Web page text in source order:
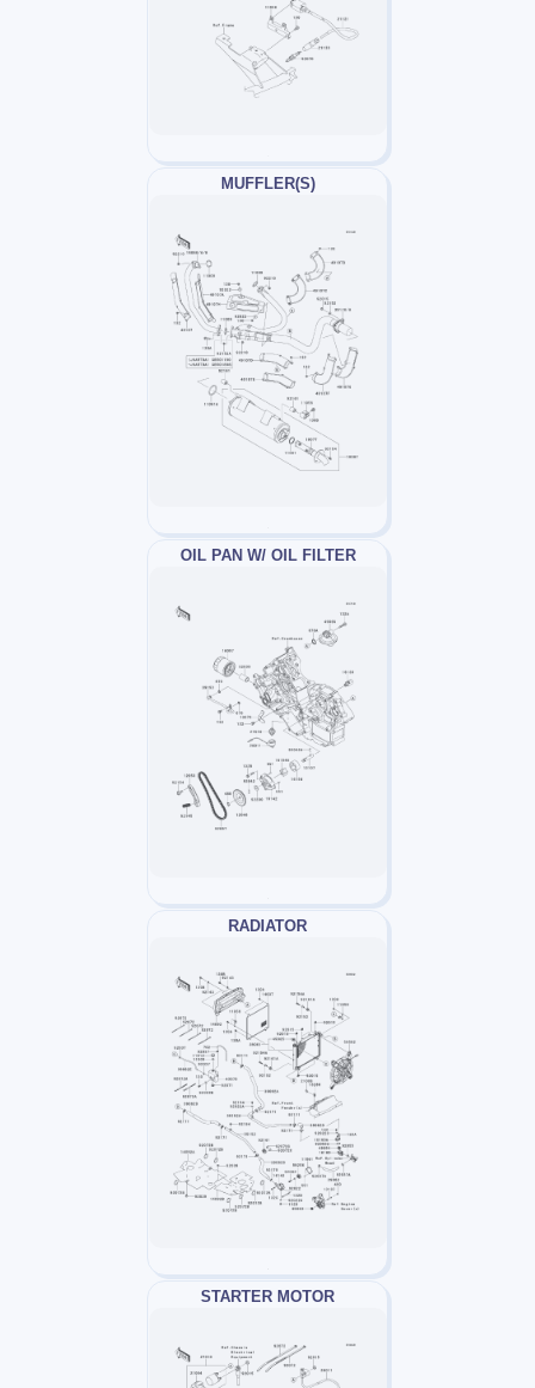
MUFFLER(S)
OIL PAN W/ OIL FILTER
RADIATOR
STARTER MOTOR